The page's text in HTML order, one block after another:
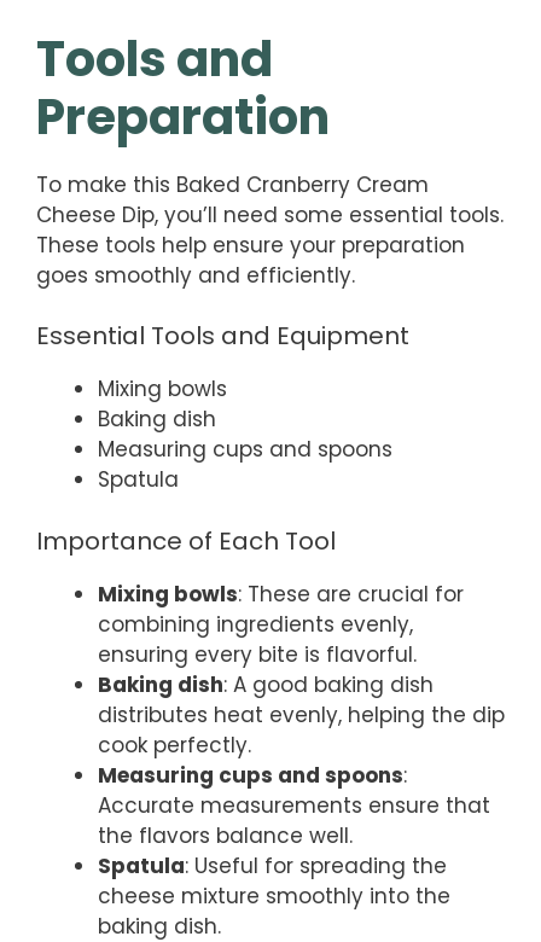
Tools and
Preparation
To make this Baked Cranberry Cream
Cheese Dip, you’ll need some essential tools.
These tools help ensure your preparation
goes smoothly and efficiently.
Essential Tools and Equipment
Mixing bowls
Baking dish
Measuring cups and spoons
Spatula
Importance of Each Tool
Mixing bowls: These are crucial for
combining ingredients evenly,
ensuring every bite is flavorful.
Baking dish: A good baking dish
distributes heat evenly, helping the dip
cook perfectly.
Measuring cups and spoons:
Accurate measurements ensure that
the flavors balance well.
Spatula: Useful for spreading the
cheese mixture smoothly into the
baking dish.